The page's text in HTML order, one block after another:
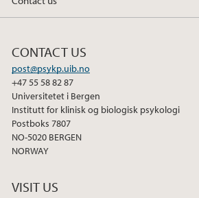
CONTACT US
post@psykp.uib.no
+47 55 58 82 87
Universitetet i Bergen
Institutt for klinisk og biologisk psykologi
Postboks 7807
NO-5020 BERGEN
NORWAY
VISIT US